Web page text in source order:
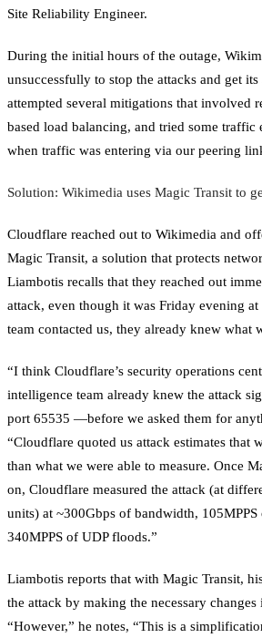
Site Reliability Engineer.
During the initial hours of the outage,
unsuccessfully to stop the attacks and get
attempted several mitigations that involved
based load balancing, and tried some traffic
when traffic was entering via our peering
Solution: Wikimedia uses Magic Transit to
Cloudflare reached out to Wikimedia and
Magic Transit, a solution that protects
Liambotis recalls that they reached out
attack, even though it was Friday evening at
team contacted us, they already knew what
“I think Cloudflare’s security operations
intelligence team already knew the attack
port 65535 —before we asked them for
“Cloudflare quoted us attack estimates that
than what we were able to measure. Once
on, Cloudflare measured the attack (at
units) at ~300Gbps of bandwidth,
340MPPS of UDP floods.”
Liambotis reports that with Magic Transit,
the attack by making the necessary
“However,” he notes, “This is a